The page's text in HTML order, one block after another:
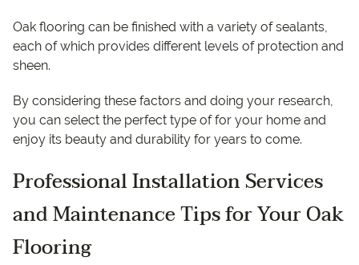
Oak flooring can be finished with a variety of sealants,
each of which provides different levels of protection and
sheen.
By considering these factors and doing your research,
you can select the perfect type of for your home and
enjoy its beauty and durability for years to come.
Professional Installation Services
and Maintenance Tips for Your Oak
Flooring